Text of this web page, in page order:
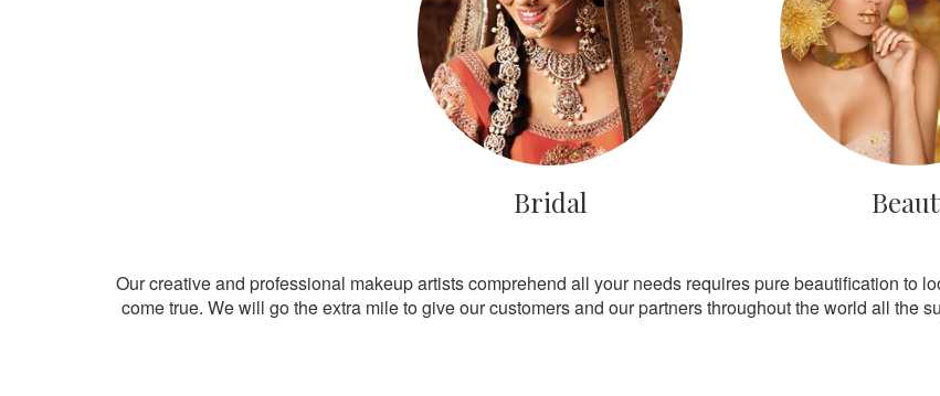
Bridal
Our creative and professional makeup artists comprehend all your needs requires pure beautification to
come true. We will go the extra mile to give our customers and our partners throughout the world all the